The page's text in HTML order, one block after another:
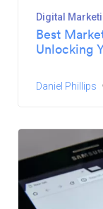
Digital
Best
Unlocking
Daniel Phillips